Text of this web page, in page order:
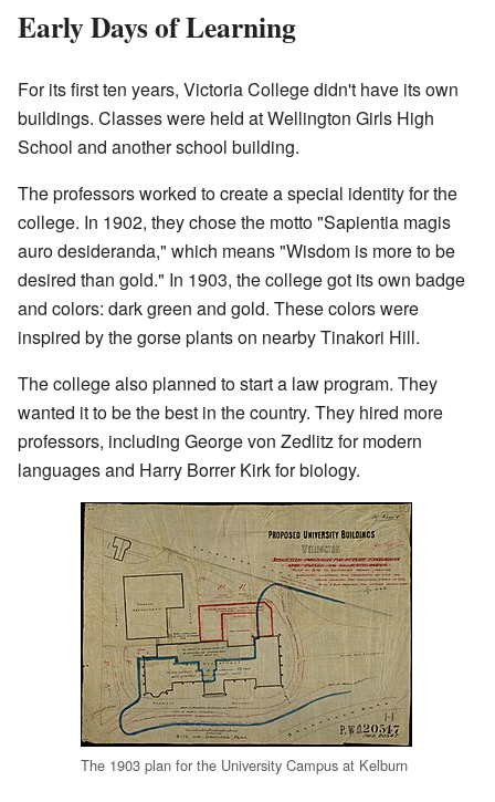
Early Days of Learning
For its first ten years, Victoria College didn't have its own
buildings. Classes were held at Wellington Girls High
School and another school building.
The professors worked to create a special identity for the
college. In 1902, they chose the motto "Sapientia magis
auro desideranda," which means "Wisdom is more to be
desired than gold." In 1903, the college got its own badge
and colors: dark green and gold. These colors were
inspired by the gorse plants on nearby Tinakori Hill.
The college also planned to start a law program. They
wanted it to be the best in the country. They hired more
professors, including George von Zedlitz for modern
languages and Harry Borrer Kirk for biology.
The 1903 plan for the University Campus at Kelburn